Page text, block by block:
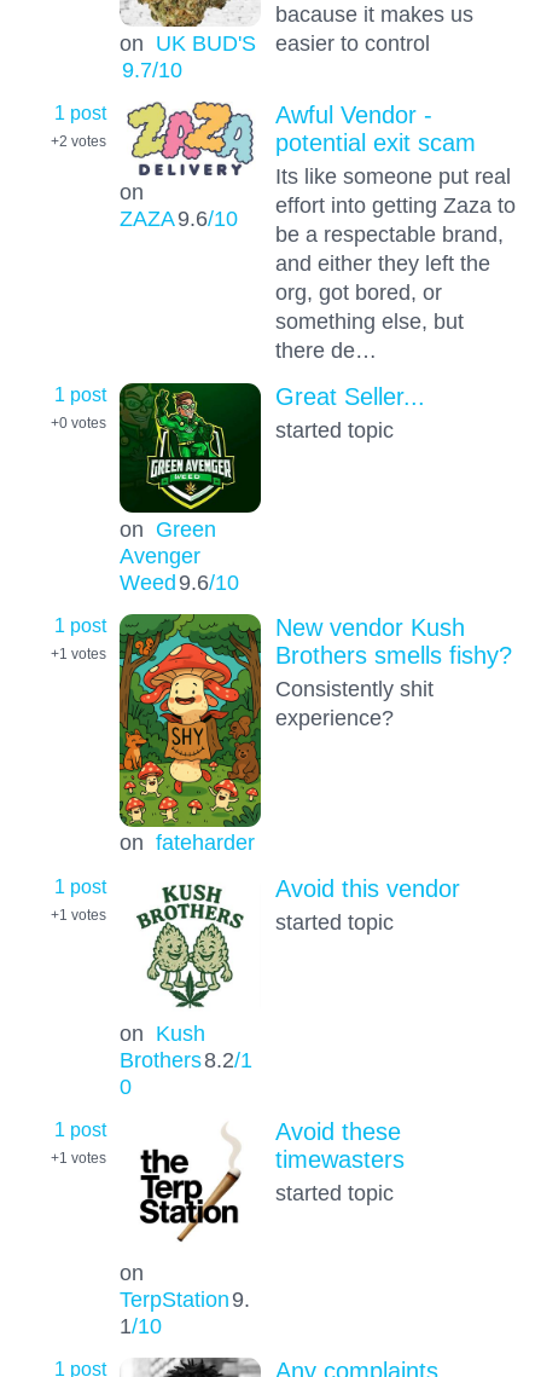
on UK BUD'S
9.7/10
bacause it makes us
easier to control
1 post
+2 votes
on
ZAZA9.6/10
Awful Vendor -
potential exit scam
Its like someone put real
effort into getting Zaza to
be a respectable brand,
and either they left the
org, got bored, or
something else, but
there de…
1 post
+0 votes
on Green
Avenger
Weed9.6/10
Great Seller...
started topic
1 post
+1 votes
on fateharder
New vendor Kush
Brothers smells fishy?
Consistently shit
experience?
1 post
+1 votes
on Kush
Brothers8.2/1
0
Avoid this vendor
started topic
1 post
+1 votes
on
TerpStation9.
1/10
Avoid these
timewasters
started topic
1 post
Any complaints